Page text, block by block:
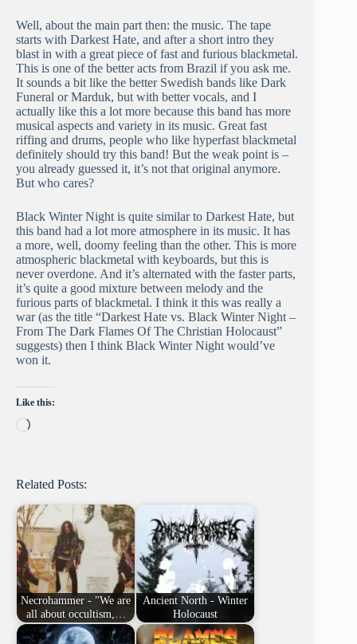
Well, about the main part then: the music. The tape
starts with Darkest Hate, and after a short intro they
blast in with a great piece of fast and furious blackmetal.
This is one of the better acts from Brazil if you ask me.
It sounds a bit like the better Swedish bands like Dark
Funeral or Marduk, but with better vocals, and I
actually like this a lot more because this band has more
musical aspects and variety in its music. Great fast
riffing and drums, people who like hyperfast blackmetal
definitely should try this band! But the weak point is –
you already guessed it, it’s not that original anymore.
But who cares?
Black Winter Night is quite similar to Darkest Hate, but
this band had a lot more atmosphere in its music. It has
a more, well, doomy feeling than the other. This is more
atmospheric blackmetal with keyboards, but this is
never overdone. And it’s alternated with the faster parts,
it’s quite a good mixture between melody and the
furious parts of blackmetal. I think it this was really a
war (as the title “Darkest Hate vs. Black Winter Night –
From The Dark Flames Of The Christian Holocaust”
suggests) then I think Black Winter Night would’ve
won it.
Like this:
Loading…
Related Posts:
Necrohammer - "We are
all about occultism,…
Ancient North - Winter
Holocaust